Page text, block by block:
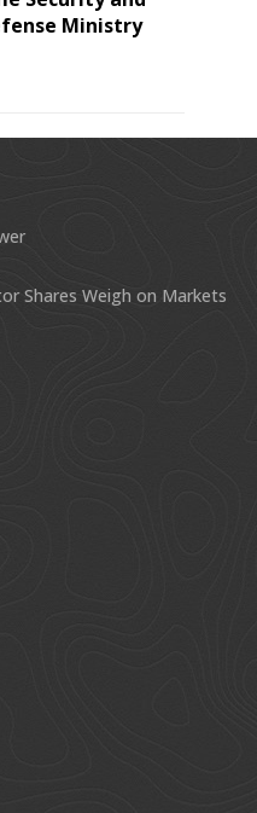
Ministry
Shares Weigh on Markets